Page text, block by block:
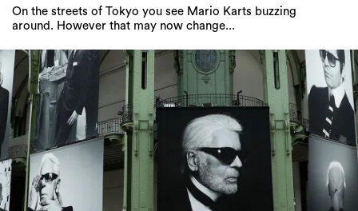
On the streets of Tokyo you see Mario Karts buzzing
around. However that may now change...